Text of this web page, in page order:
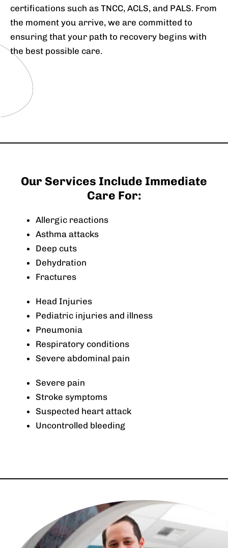
certifications such as TNCC, ACLS, and PALS. From
the moment you arrive, we are committed to
ensuring that your path to recovery begins with
the best possible care.
Our Services Include Immediate
Care For:
Allergic reactions
Asthma attacks
Deep cuts
Dehydration
Fractures
Head Injuries
Pediatric injuries and illness
Pneumonia
Respiratory conditions
Severe abdominal pain
Severe pain
Stroke symptoms
Suspected heart attack
Uncontrolled bleeding